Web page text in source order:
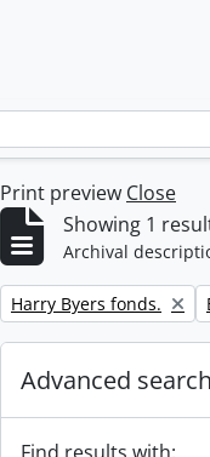
Print preview Close
Showing 1
Archival
Remove filter:
Harry Byers fonds.
Advanced